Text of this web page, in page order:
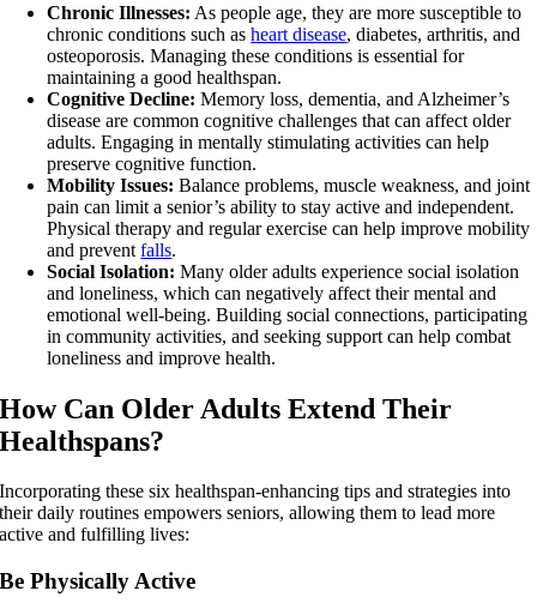
Chronic Illnesses: As people age, they are more susceptible to
chronic conditions such asheart disease, diabetes, arthritis, and
osteoporosis. Managing these conditions is essential for
maintaining a good healthspan.
Cognitive Decline: Memory loss, dementia, and Alzheimer’s
disease are common cognitive challenges that can affect older
adults. Engaging in mentally stimulating activities can help
preserve cognitive function.
Mobility Issues: Balance problems, muscle weakness, and joint
pain can limit a senior’s ability to stay active and independent.
Physical therapy and regular exercise can help improve mobility
and preventfalls.
Social Isolation: Many older adults experience social isolation
and loneliness, which can negatively affect their mental and
emotional well-being. Building social connections, participating
in community activities, and seeking support can help combat
loneliness and improve health.
How Can Older Adults Extend Their
Healthspans?
Incorporating these six healthspan-enhancing tips and strategies into
their daily routines empowers seniors, allowing them to lead more
active and fulfilling lives:
Be Physically Active